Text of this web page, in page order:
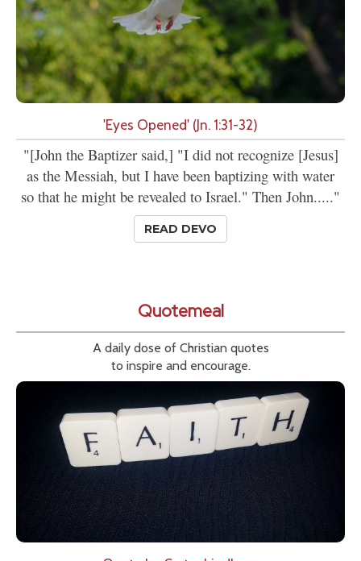
'Eyes Opened' (Jn. 1:31-32)
"[John the Baptizer said,] "I did not recognize [Jesus]
as the Messiah, but I have been baptizing with water
so that he might be revealed to Israel." Then John....."
READ DEVO
Quotemeal
A daily dose of Christian quotes
to inspire and encourage.